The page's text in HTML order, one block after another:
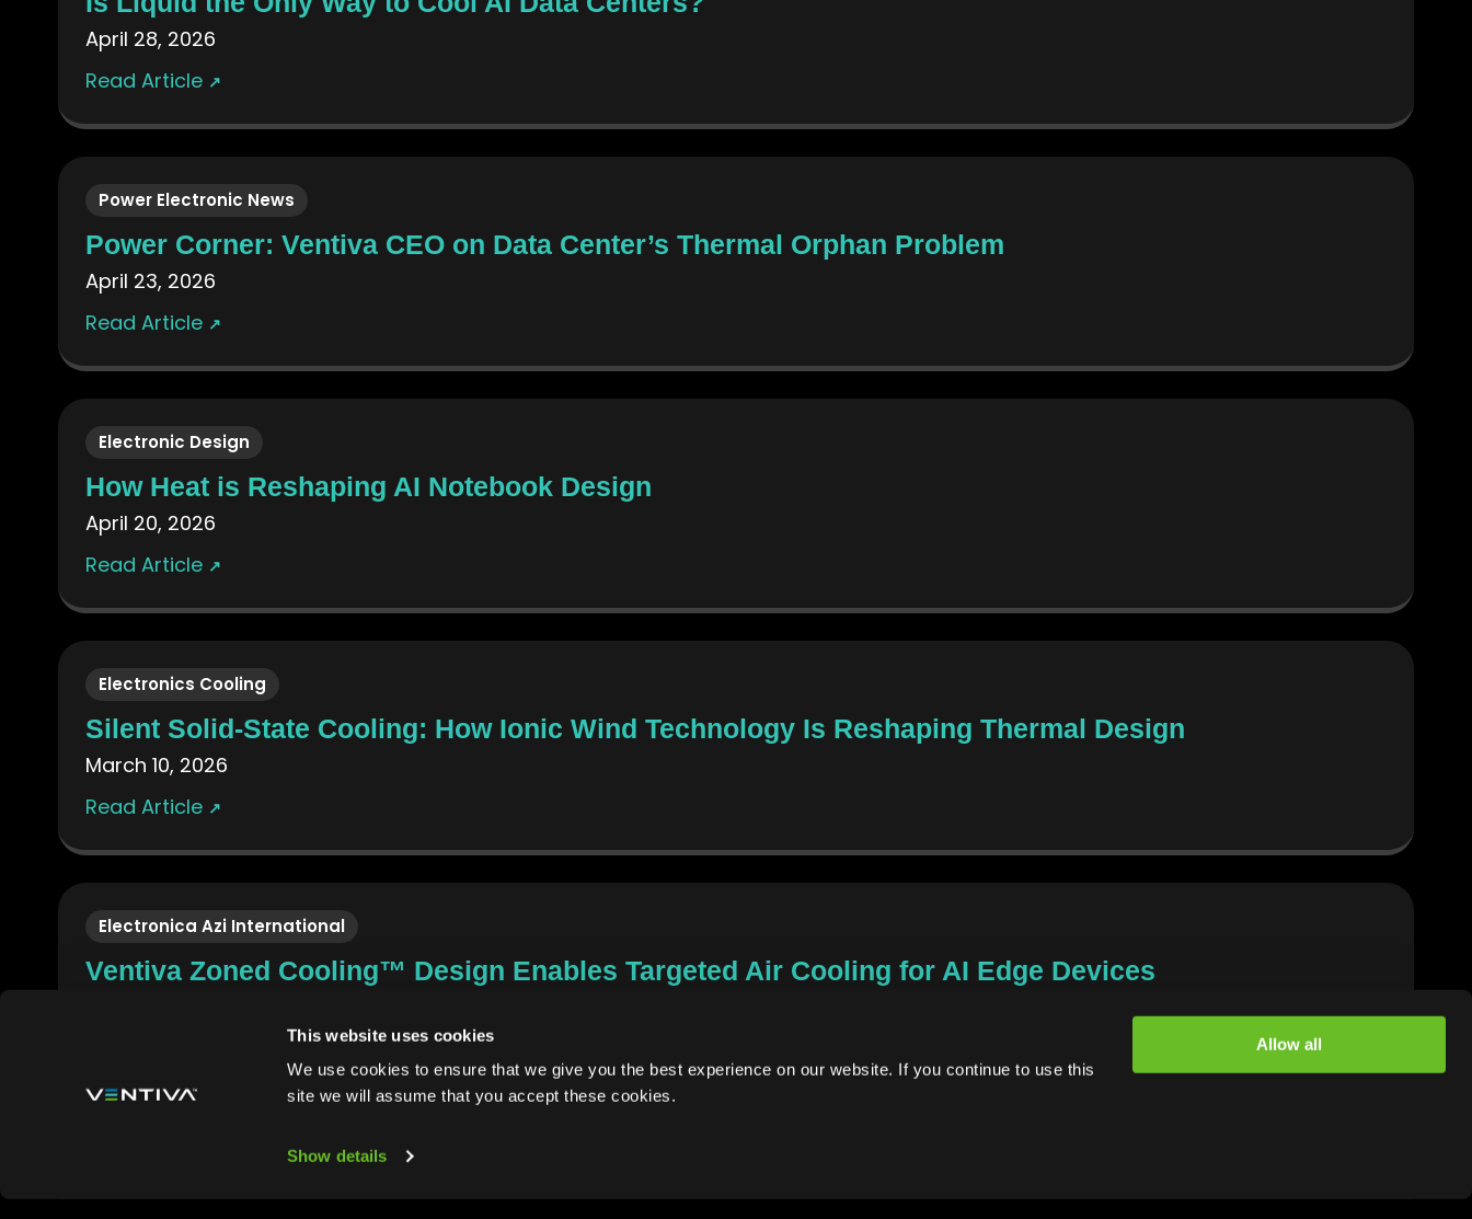
This website uses cookies
We use cookies to ensure that we give you the best experience on our website. If you continue to use this
site we will assume that you accept these cookies.
Show details
Allow all
April 28, 2026
Read Article ↗
Power Electronic News
Power Corner: Ventiva CEO on Data Center’s Thermal Orphan Problem
April 23, 2026
Read Article ↗
Electronic Design
How Heat is Reshaping AI Notebook Design
April 20, 2026
Read Article ↗
Electronics Cooling
Silent Solid-State Cooling: How Ionic Wind Technology Is Reshaping Thermal Design
March 10, 2026
Read Article ↗
Electronica Azi International
Ventiva Zoned Cooling™ Design Enables Targeted Air Cooling for AI Edge Devices
Power Systems Design